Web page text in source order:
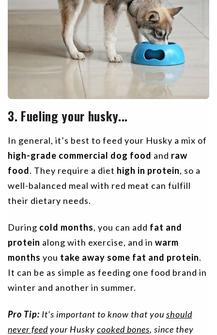
3. Fueling your husky...
In general, it’s best to feed your Husky a mix of
high-grade commercial dog food and raw
food. They require a diet high in protein, so a
well-balanced meal with red meat can fulfill
their dietary needs.
During cold months, you can add fat and
protein along with exercise, and in warm
months you take away some fat and protein.
It can be as simple as feeding one food brand in
winter and another in summer.
Pro Tip: It’s important to know that you should
never feedyour Husky cooked bones, since they